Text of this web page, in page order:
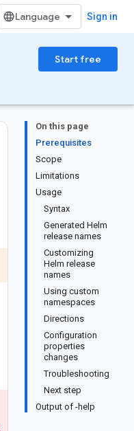
Sign in
Start free
On this page
Prerequisites
Scope
Limitations
Usage
Syntax
Generated Helm
release names
Customizing
Helm release
names
Using custom
namespaces
Directions
Configuration
properties
changes
Troubleshooting
Next step
Output of -help